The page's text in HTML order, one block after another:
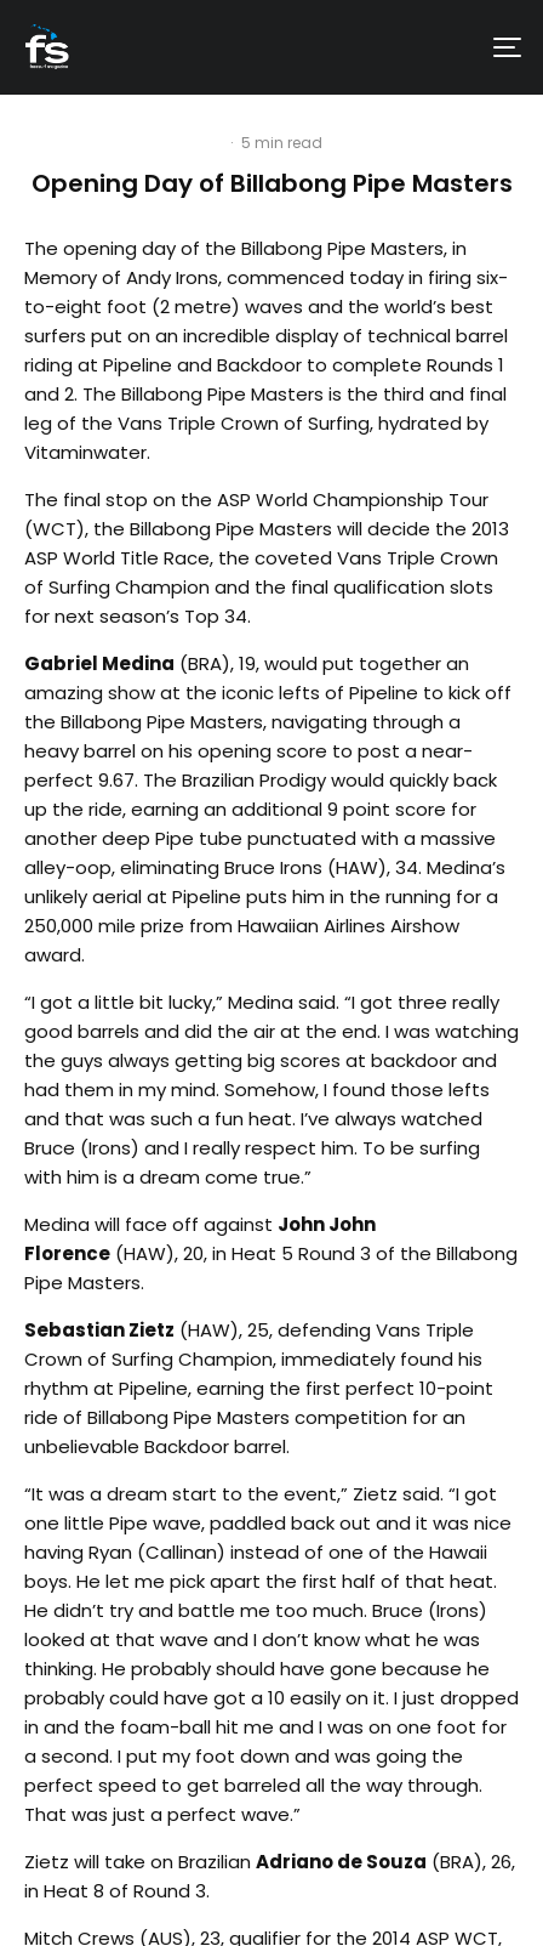
· 5 min read
Opening Day of Billabong Pipe Masters
The opening day of the Billabong Pipe Masters, in
Memory of Andy Irons, commenced today in firing six-
to-eight foot (2 metre) waves and the world’s best
surfers put on an incredible display of technical barrel
riding at Pipeline and Backdoor to complete Rounds 1
and 2. The Billabong Pipe Masters is the third and final
leg of the Vans Triple Crown of Surfing, hydrated by
Vitaminwater.
The final stop on the ASP World Championship Tour
(WCT), the Billabong Pipe Masters will decide the 2013
ASP World Title Race, the coveted Vans Triple Crown
of Surfing Champion and the final qualification slots
for next season’s Top 34.
Gabriel Medina (BRA), 19, would put together an
amazing show at the iconic lefts of Pipeline to kick off
the Billabong Pipe Masters, navigating through a
heavy barrel on his opening score to post a near-
perfect 9.67. The Brazilian Prodigy would quickly back
up the ride, earning an additional 9 point score for
another deep Pipe tube punctuated with a massive
alley-oop, eliminating Bruce Irons (HAW), 34. Medina’s
unlikely aerial at Pipeline puts him in the running for a
250,000 mile prize from Hawaiian Airlines Airshow
award.
“I got a little bit lucky,” Medina said. “I got three really
good barrels and did the air at the end. I was watching
the guys always getting big scores at backdoor and
had them in my mind. Somehow, I found those lefts
and that was such a fun heat. I’ve always watched
Bruce (Irons) and I really respect him. To be surfing
with him is a dream come true.”
Medina will face off against John John
Florence (HAW), 20, in Heat 5 Round 3 of the Billabong
Pipe Masters.
Sebastian Zietz (HAW), 25, defending Vans Triple
Crown of Surfing Champion, immediately found his
rhythm at Pipeline, earning the first perfect 10-point
ride of Billabong Pipe Masters competition for an
unbelievable Backdoor barrel.
“It was a dream start to the event,” Zietz said. “I got
one little Pipe wave, paddled back out and it was nice
having Ryan (Callinan) instead of one of the Hawaii
boys. He let me pick apart the first half of that heat.
He didn’t try and battle me too much. Bruce (Irons)
looked at that wave and I don’t know what he was
thinking. He probably should have gone because he
probably could have got a 10 easily on it. I just dropped
in and the foam-ball hit me and I was on one foot for
a second. I put my foot down and was going the
perfect speed to get barreled all the way through.
That was just a perfect wave.”
Zietz will take on Brazilian Adriano de Souza (BRA), 26,
in Heat 8 of Round 3.
Mitch Crews (AUS), 23, qualifier for the 2014 ASP WCT,